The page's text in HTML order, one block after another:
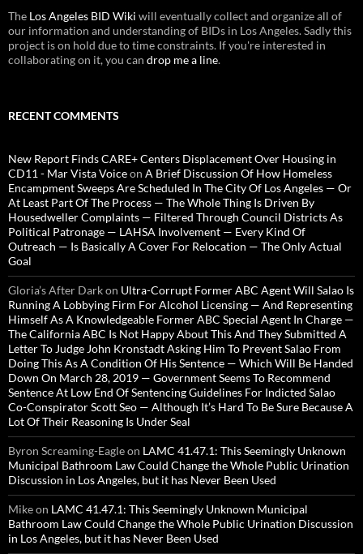
The Los Angeles BID Wiki will eventually collect and organize all of
our information and understanding of BIDs in Los Angeles. Sadly this
project is on hold due to time constraints. If you're interested in
collaborating on it, you can drop me a line.
RECENT COMMENTS
New Report Finds CARE+ Centers Displacement Over Housing in
CD11 - Mar Vista Voiceon A Brief Discussion Of How Homeless
Encampment Sweeps Are Scheduled In The City Of Los Angeles — Or
At Least Part Of The Process — The Whole Thing Is Driven By
Housedweller Complaints — Filtered Through Council Districts As
Political Patronage — LAHSA Involvement — Every Kind Of
Outreach — Is Basically A Cover For Relocation — The Only Actual
Goal
Gloria’s After Darkon Ultra-Corrupt Former ABC Agent Will Salao Is
Running A Lobbying Firm For Alcohol Licensing — And Representing
Himself As A Knowledgeable Former ABC Special Agent In Charge —
The California ABC Is Not Happy About This And They Submitted A
Letter To Judge John Kronstadt Asking Him To Prevent Salao From
Doing This As A Condition Of His Sentence — Which Will Be Handed
Down On March 28, 2019 — Government Seems To Recommend
Sentence At Low End Of Sentencing Guidelines For Indicted Salao
Co-Conspirator Scott Seo — Although It’s Hard To Be Sure Because A
Lot Of Their Reasoning Is Under Seal
Byron Screaming-Eagleon LAMC 41.47.1: This Seemingly Unknown
Municipal Bathroom Law Could Change the Whole Public Urination
Discussion in Los Angeles, but it has Never Been Used
Mikeon LAMC 41.47.1: This Seemingly Unknown Municipal
Bathroom Law Could Change the Whole Public Urination Discussion
in Los Angeles, but it has Never Been Used